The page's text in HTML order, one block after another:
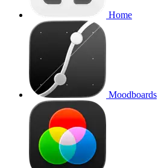
Home
Moodboards